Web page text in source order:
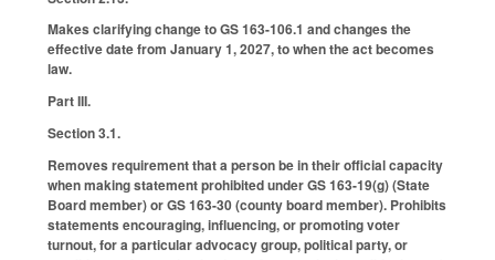
Makes clarifying change to GS 163-106.1 and changes the
effective date from January 1, 2027, to when the act becomes
law.
Part III.
Section 3.1.
Removes requirement that a person be in their official capacity
when making statement prohibited under GS 163-19(g) (State
Board member) or GS 163-30 (county board member). Prohibits
statements encouraging, influencing, or promoting voter
turnout, for a particular advocacy group, political party, or